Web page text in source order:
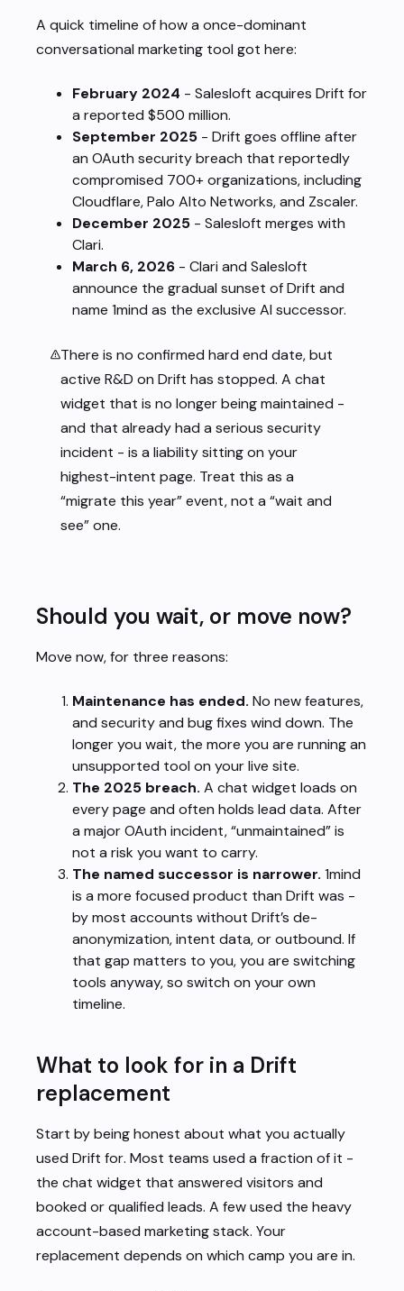
A quick timeline of how a once-dominant
conversational marketing tool got here:
February 2024 - Salesloft acquires Drift for
a reported $500 million.
September 2025 - Drift goes offline after
an OAuth security breach that reportedly
compromised 700+ organizations, including
Cloudflare, Palo Alto Networks, and Zscaler.
December 2025 - Salesloft merges with
Clari.
March 6, 2026 - Clari and Salesloft
announce the gradual sunset of Drift and
name 1mind as the exclusive AI successor.
There is no confirmed hard end date, but
active R&D on Drift has stopped. A chat
widget that is no longer being maintained -
and that already had a serious security
incident - is a liability sitting on your
highest-intent page. Treat this as a
“migrate this year” event, not a “wait and
see” one.
Should you wait, or move now?
Move now, for three reasons:
Maintenance has ended. No new features,
and security and bug fixes wind down. The
longer you wait, the more you are running an
unsupported tool on your live site.
The 2025 breach. A chat widget loads on
every page and often holds lead data. After
a major OAuth incident, “unmaintained” is
not a risk you want to carry.
The named successor is narrower. 1mind
is a more focused product than Drift was -
by most accounts without Drift’s de-
anonymization, intent data, or outbound. If
that gap matters to you, you are switching
tools anyway, so switch on your own
timeline.
What to look for in a Drift
replacement
Start by being honest about what you actually
used Drift for. Most teams used a fraction of it -
the chat widget that answered visitors and
booked or qualified leads. A few used the heavy
account-based marketing stack. Your
replacement depends on which camp you are in.